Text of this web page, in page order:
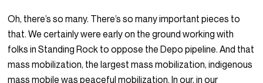
Oh, there’s so many. There’s so many important pieces to
that. We certainly were early on the ground working with
folks in Standing Rock to oppose the Depo pipeline. And that
mass mobilization, the largest mass mobilization, indigenous
mass mobile was peaceful mobilization. In our, in our